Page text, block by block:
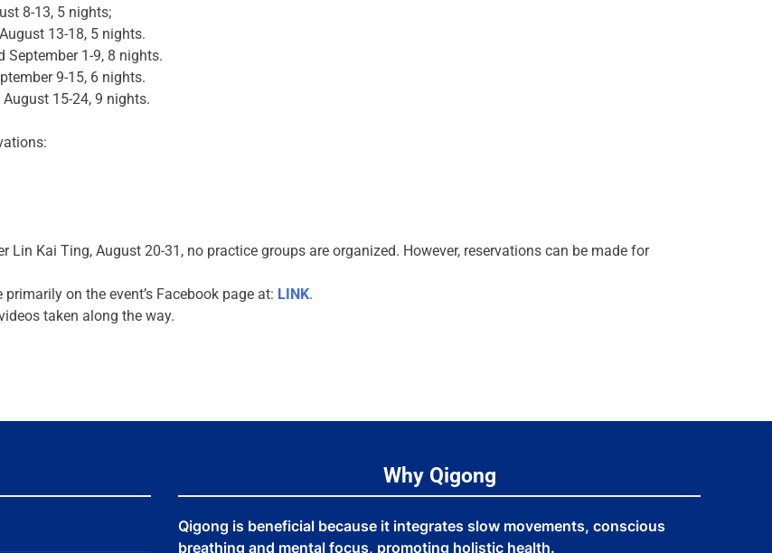
8-13, 5 nights;
13-18, 5 nights.
September 1-9, 8 nights.
9-15, 6 nights.
15-24, 9 nights.
Lin Kai Ting, August 20-31, no practice groups are organized. However, reservations can be made for
on the event’s Facebook page at: LINK.
taken along the way.
Why Qigong
Qigong is beneficial because it integrates slow movements, conscious
breathing and mental focus, promoting holistic health.